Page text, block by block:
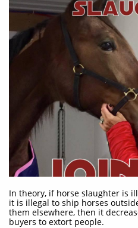
In theory, if horse slaughter is
it is illegal to ship horses
them elsewhere, then it
buyers to extort people.